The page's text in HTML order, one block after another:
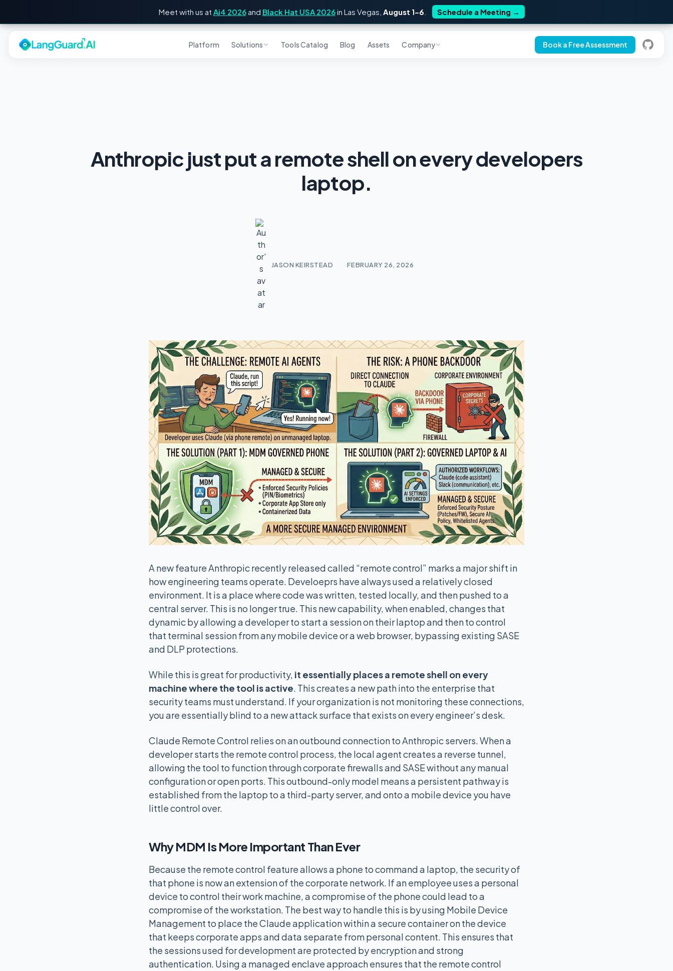
Meet with us at Ai4 2026and Black Hat USA 2026in Las Vegas, August 1–6 Schedule a Meeting →
Platform Solutions Tools Catalog Blog Assets Company Book a Free Assessment
Anthropic just put a remote shell on every developers
laptop.
JASON KEIRSTEAD FEBRUARY 26, 2026
A new feature Anthropic recently released called “remote control” marks a major shift in
how engineering teams operate. Develoeprs have always used a relatively closed
environment. It is a place where code was written, tested locally, and then pushed to a
central server. This is no longer true. This new capability, when enabled, changes that
dynamic by allowing a developer to start a session on their laptop and then to control
that terminal session from any mobile device or a web browser, bypassing existing SASE
and DLP protections.
While this is great for productivity, it essentially places a remote shell on every
machine where the tool is active. This creates a new path into the enterprise that
security teams must understand. If your organization is not monitoring these connections,
you are essentially blind to a new attack surface that exists on every engineer’s desk.
Claude Remote Control relies on an outbound connection to Anthropic servers. When a
developer starts the remote control process, the local agent creates a reverse tunnel,
allowing the tool to function through corporate firewalls and SASE without any manual
configuration or open ports. This outbound-only model means a persistent pathway is
established from the laptop to a third-party server, and onto a mobile device you have
little control over.
Why MDM Is More Important Than Ever
Because the remote control feature allows a phone to command a laptop, the security of
that phone is now an extension of the corporate network. If an employee uses a personal
device to control their work machine, a compromise of the phone could lead to a
compromise of the workstation. The best way to handle this is by using Mobile Device
Management to place the Claude application within a secure container on the device
that keeps corporate apps and data separate from personal content. This ensures that
the sessions used for development are protected by encryption and strong
authentication. Using a managed enclave approach ensures that the remote control